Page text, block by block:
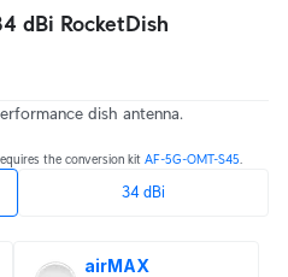
dBi RocketDish
dish antenna.
the conversion kit AF-5G-OMT-S45
34 dBi
airMAX